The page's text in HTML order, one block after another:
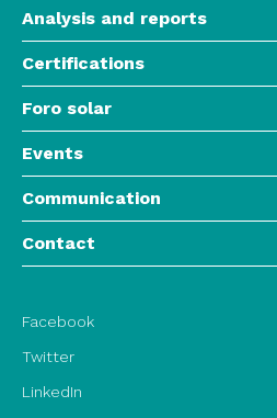
Analysis and reports
Certifications
Foro solar
Events
Communication
Contact
Facebook
Twitter
LinkedIn